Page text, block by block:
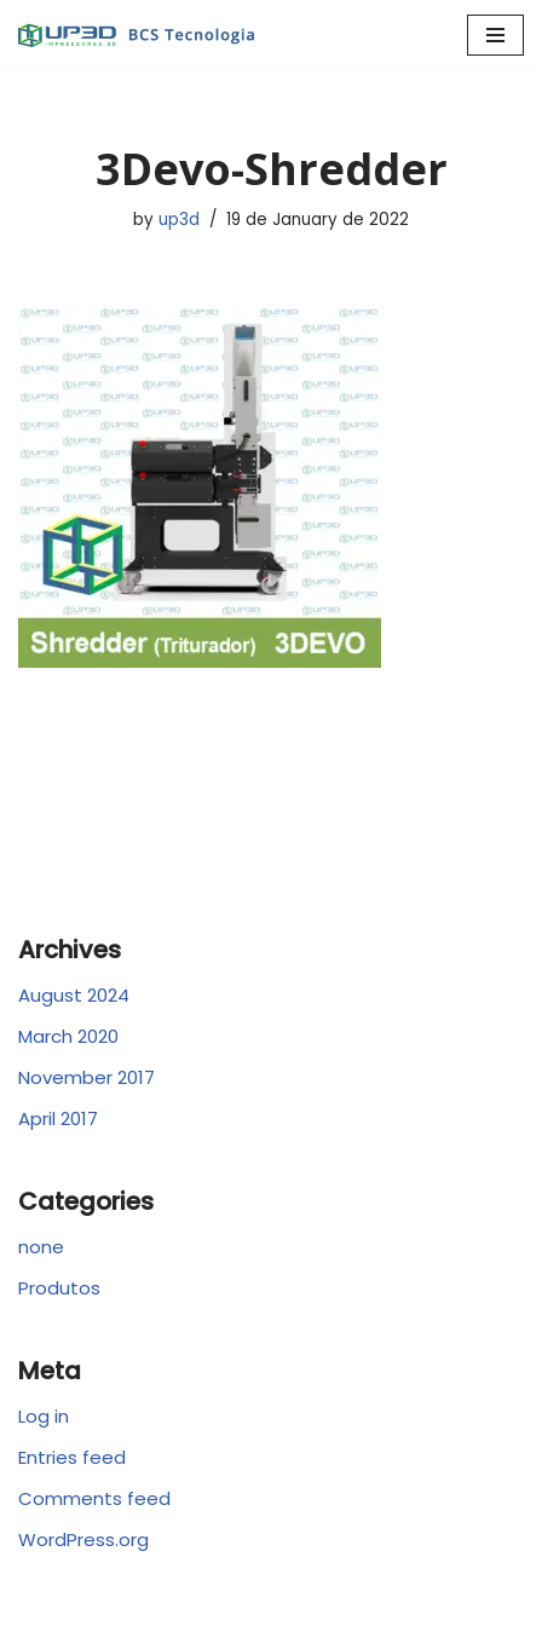
3Devo-Shredder
by up3d 19 de January de 2022
Archives
August 2024
March 2020
November 2017
April 2017
Categories
none
Produtos
Meta
Log in
Entries feed
Comments feed
WordPress.org